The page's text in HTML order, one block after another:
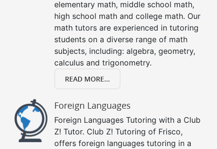
elementary math, middle school math,
high school math and college math. Our
math tutors are experienced in tutoring
students on a diverse range of math
subjects, including: algebra, geometry,
calculus and trigonometry.
READ MORE...
Foreign Languages
Foreign Languages Tutoring with a Club
Z! Tutor. Club Z! Tutoring of Frisco,
offers foreign languages tutoring in a